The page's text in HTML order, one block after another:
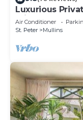
Luxurious
minutes walk
Air Conditioner
St. Peter
Mullins